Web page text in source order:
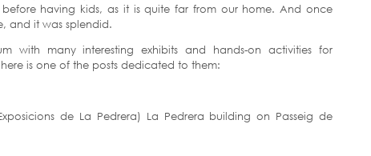
before having kids, as it is quite far from our home. And once
and it was splendid.
with many interesting exhibits and hands-on activities for
is one of the posts dedicated to them:
de La Pedrera) La Pedrera building on Passeig de